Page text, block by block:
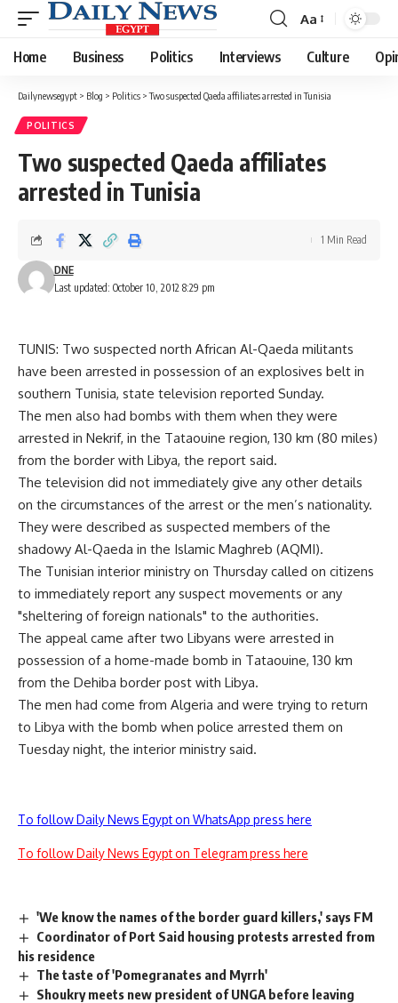
Font
Resizer
Aa
Home Business Politics Interviews Culture
Dailynewsegypt > Blog > Politics >Two suspected Qaeda affiliates arrested in Tunisia
POLITICS
Two suspected Qaeda affiliates
arrested in Tunisia
Last updated: October 10, 2012 8:29 pm
DNE
1 Min Read
TUNIS: Two suspected north African Al-Qaeda militants
have been arrested in possession of an explosives belt in
southern Tunisia, state television reported Sunday.
The men also had bombs with them when they were
arrested in Nekrif, in the Tataouine region, 130 km (80 miles)
from the border with Libya, the report said.
The television did not immediately give any other details
on the circumstances of the arrest or the men’s nationality.
They were described as suspected members of the
shadowy Al-Qaeda in the Islamic Maghreb (AQMI).
The Tunisian interior ministry on Thursday called on citizens
to immediately report any suspect movements or any
"sheltering of foreign nationals" to the authorities.
The appeal came after two Libyans were arrested in
possession of a home-made bomb in Tataouine, 130 km
from the Dehiba border post with Libya.
The men had come from Algeria and were trying to return
to Libya with the bomb when police arrested them on
Tuesday night, the interior ministry said.
To follow Daily News Egypt on WhatsApp press here
To follow Daily News Egypt on Telegram press here
'We know the names of the border guard killers,' says FM
Coordinator of Port Said housing protests arrested from
his residence
The taste of 'Pomegranates and Myrrh'
Shoukry meets new president of UNGA before leaving